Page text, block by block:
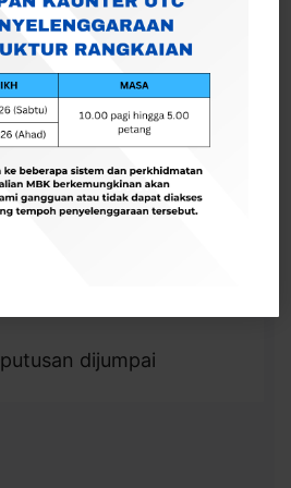
Penapis
dijumpai